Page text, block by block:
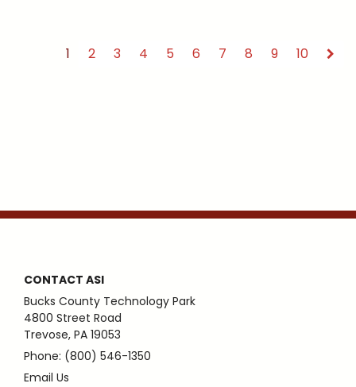
1 2 3 4 5 6 7 8 9 10
CONTACT ASI
Bucks County Technology Park
4800 Street Road
Trevose, PA 19053
Phone: (800) 546-1350
Email Us